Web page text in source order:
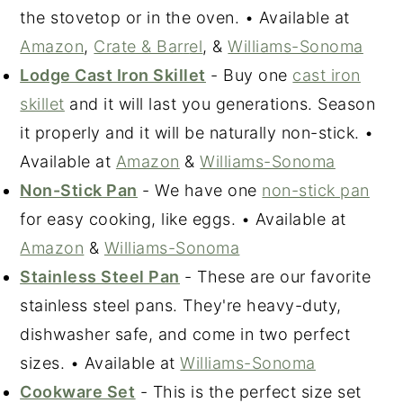
the stovetop or in the oven. • Available at
Amazon, Crate & Barrel, &Williams-Sonoma
Lodge Cast Iron Skillet - Buy one cast iron
skillet and it will last you generations. Season
it properly and it will be naturally non-stick. •
Available at Amazon &Williams-Sonoma
Non-Stick Pan - We have one non-stick pan
for easy cooking, like eggs. • Available at
Amazon & Williams-Sonoma
Stainless Steel Pan - These are our favorite
stainless steel pans. They're heavy-duty,
dishwasher safe, and come in two perfect
sizes. • Available atWilliams-Sonoma
Cookware Set - This is the perfect size set